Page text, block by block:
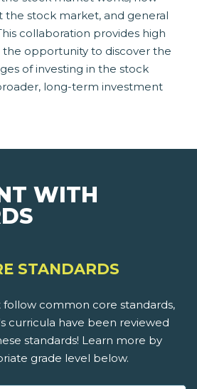
the stock market, and general
collaboration provides high
opportunity to discover the
of investing in the stock
long-term investment
WITH
STANDARDS
follow common core standards,
curricula have been reviewed
standards! Learn more by
grade level below.